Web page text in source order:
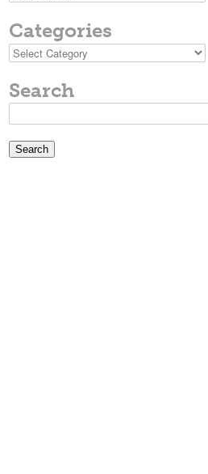
Categories
Categories
Search
for: